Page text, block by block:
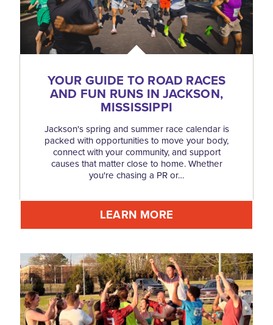
YOUR GUIDE TO ROAD RACES
AND FUN RUNS IN JACKSON,
MISSISSIPPI
Jackson's spring and summer race calendar is
packed with opportunities to move your body,
connect with your community, and support
causes that matter close to home. Whether
you're chasing a PR or…
LEARN MORE